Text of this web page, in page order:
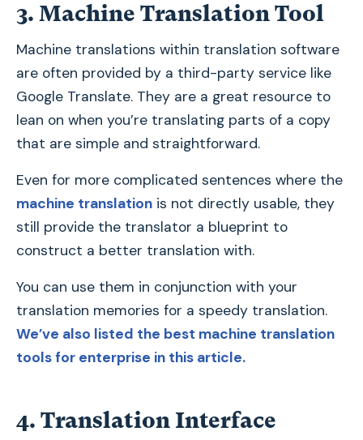
3. Machine Translation Tool
Machine translations within translation software
are often provided by a third-party service like
Google Translate. They are a great resource to
lean on when you’re translating parts of a copy
that are simple and straightforward.
Even for more complicated sentences where the
machine translation is not directly usable, they
still provide the translator a blueprint to
construct a better translation with.
You can use them in conjunction with your
translation memories for a speedy translation.
We’ve also listed the best machine translation
tools for enterprise in this article.
4. Translation Interface